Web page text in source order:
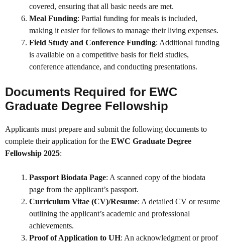
covered, ensuring that all basic needs are met.
Meal Funding: Partial funding for meals is included,
making it easier for fellows to manage their living expenses.
Field Study and Conference Funding: Additional funding
is available on a competitive basis for field studies,
conference attendance, and conducting presentations.
Documents Required for EWC
Graduate Degree Fellowship
Applicants must prepare and submit the following documents to
complete their application for the EWC Graduate Degree
Fellowship 2025:
Passport Biodata Page: A scanned copy of the biodata
page from the applicant’s passport.
Curriculum Vitae (CV)/Resume: A detailed CV or resume
outlining the applicant’s academic and professional
achievements.
Proof of Application to UH: An acknowledgment or proof